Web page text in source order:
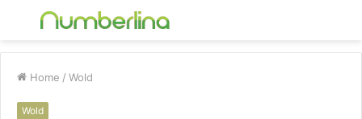
Menu
Home / Wold
Wold